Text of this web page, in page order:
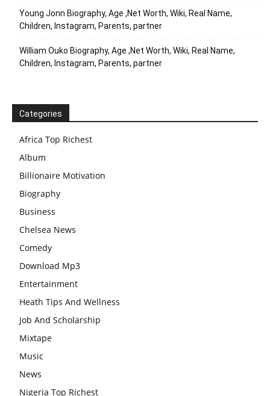
Young Jonn Biography, Age ,Net Worth, Wiki, Real Name,
Children, Instagram, Parents, partner
William Ouko Biography, Age ,Net Worth, Wiki, Real Name,
Children, Instagram, Parents, partner
Categories
Africa Top Richest
Album
Billionaire Motivation
Biography
Business
Chelsea News
Comedy
Download Mp3
Entertainment
Heath Tips And Wellness
Job And Scholarship
Mixtape
Music
News
Nigeria Top Richest